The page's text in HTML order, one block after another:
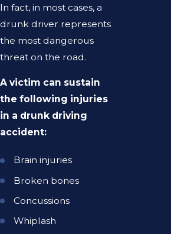
In fact, in most cases, a
drunk driver represents
the most dangerous
threat on the road.
A victim can sustain
the following injuries
in a drunk driving
accident:
Brain injuries
Broken bones
Concussions
Whiplash